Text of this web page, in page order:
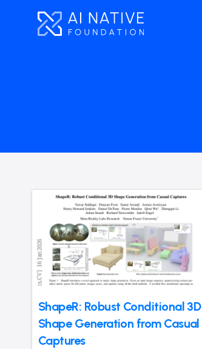
ShapeR: Robust Conditional 3D
Shape Generation from Casual
Captures